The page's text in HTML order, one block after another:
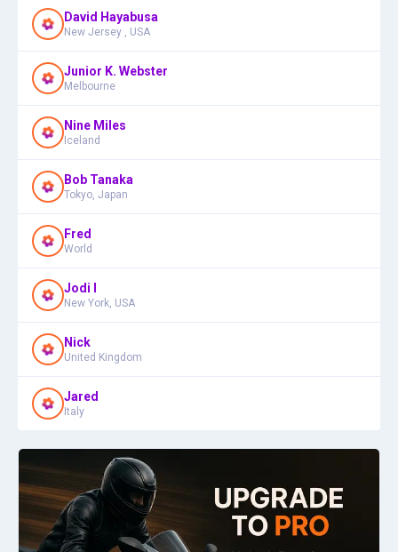
David Hayabusa
New Jersey , USA
Junior K. Webster
Melbourne
Nine Miles
Iceland
Bob Tanaka
Tokyo, Japan
Fred
World
Jodi I
New York, USA
Nick
United Kingdom
Jared
Italy